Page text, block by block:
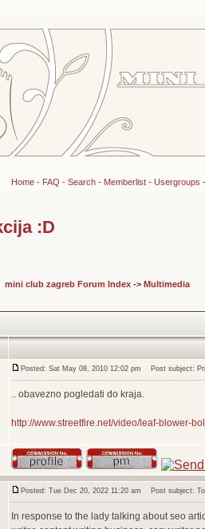
Home- FAQ - Search- Memberlist- Usergroups
:D
mini club zagreb Forum Index-> Multimedia
Posted: Sat May 08, 2010 12:02 pm Post subject:
.. obavezno pogledati do kraja.
http://www.streetfire.net/video/leaf-blower-
Posted: Tue Dec 20, 2022 11:20 am Post subject:
In response to the lady talking about seo